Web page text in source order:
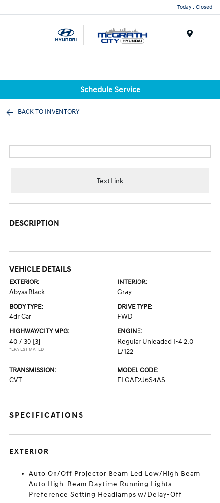
Today : Closed
Schedule Service
BACK TO INVENTORY
Text Link
DESCRIPTION
VEHICLE DETAILS
EXTERIOR:
Abyss Black
INTERIOR:
Gray
BODY TYPE:
4dr Car
DRIVE TYPE:
FWD
HIGHWAY/CITY MPG:
40 / 30 [3]
*EPA ESTIMATED
ENGINE:
Regular Unleaded I-4 2.0
L/122
TRANSMISSION:
CVT
MODEL CODE:
ELGAF2J6S4AS
SPECIFICATIONS
EXTERIOR
Auto On/Off Projector Beam Led Low/High Beam
Auto High-Beam Daytime Running Lights
Preference Setting Headlamps w/Delay-Off